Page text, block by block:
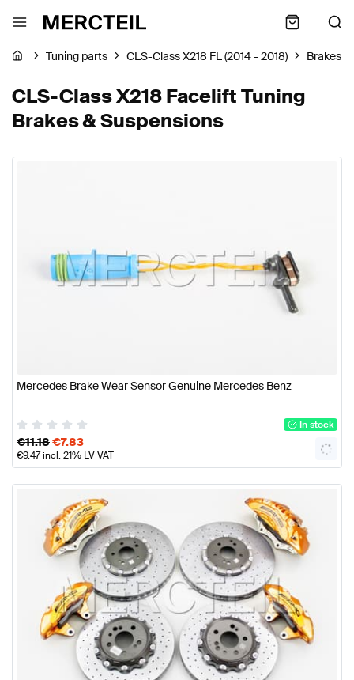
Tuning parts CLS-Class X218 FL (2014 - 2018) Brakes
CLS-Class X218 Facelift Tuning
Brakes & Suspensions
Mercedes Brake Wear Sensor Genuine Mercedes Benz
In stock
€11.18€7.83
€9.47incl. 21% LV VAT